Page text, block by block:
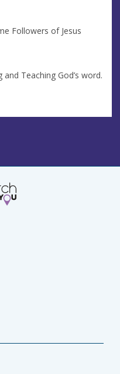
Followers of Jesus
Teaching God’s word.